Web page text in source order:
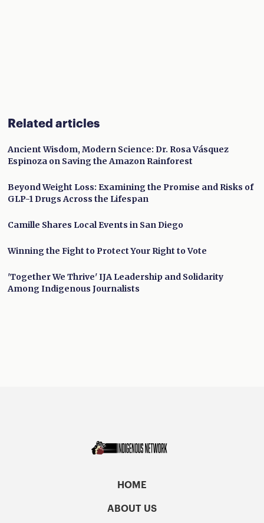
Related articles
Ancient Wisdom, Modern Science: Dr. Rosa Vásquez
Espinoza on Saving the Amazon Rainforest
Beyond Weight Loss: Examining the Promise and Risks of
GLP-1 Drugs Across the Lifespan
Camille Shares Local Events in San Diego
Winning the Fight to Protect Your Right to Vote
'Together We Thrive' IJA Leadership and Solidarity
Among Indigenous Journalists
HOME
ABOUT US